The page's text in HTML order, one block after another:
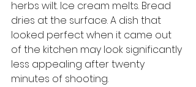
herbs wilt. Ice cream melts. Bread
dries at the surface. A dish that
looked perfect when it came out
of the kitchen may look significantly
less appealing after twenty
minutes of shooting.